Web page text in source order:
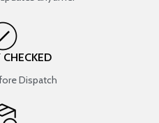
Dispatch